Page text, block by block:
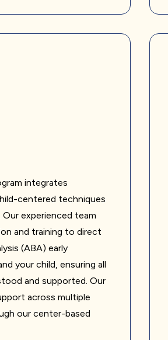
integrates
centered techniques
experienced team
and training to direct
(ABA) early
your child, ensuring all
and supported. Our
across multiple
our center-based